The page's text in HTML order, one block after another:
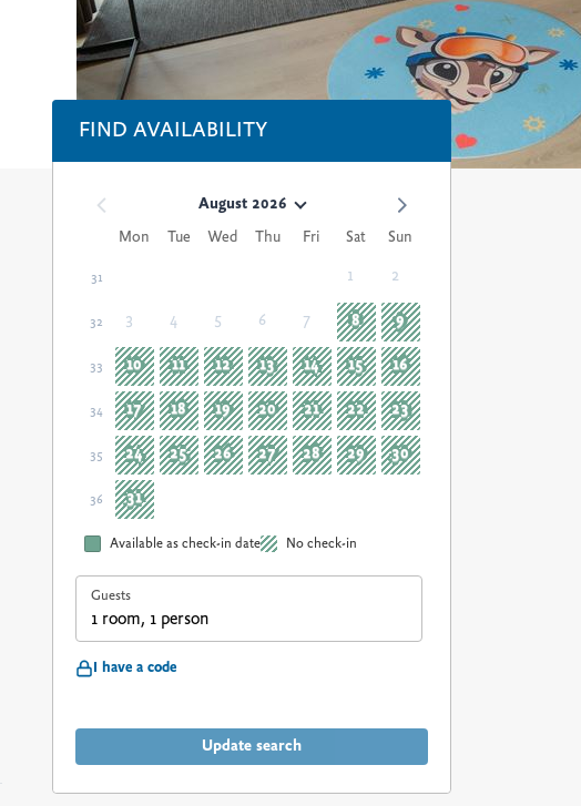
FIND AVAILABILITY
August 2026
Mon
Tue Wed Thu Fri Sat Sun
31 1 2
32 3 4 5 6 7 8 9
33 10 11 12 13 14 15 16
34 17 18 19 20 21 22 23
35 24 25 26 27 28 29 30
36 31
Available as check-in date No check-in
Guests
1 room, 1 person
I have a code
Update search